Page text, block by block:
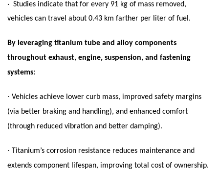
· Studies indicate that for every 91 kg of mass removed,
vehicles can travel about 0.43 km farther per liter of fuel.
By leveraging titanium tube and alloy components
throughout exhaust, engine, suspension, and fastening
systems:
· Vehicles achieve lower curb mass, improved safety margins
(via better braking and handling), and enhanced comfort
(through reduced vibration and better damping).
· Titanium’s corrosion resistance reduces maintenance and
extends component lifespan, improving total cost of ownership.